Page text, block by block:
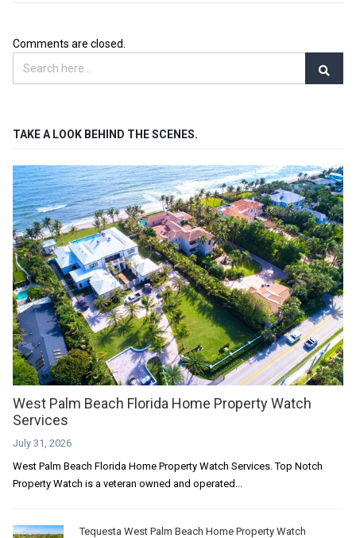
Comments are closed.
TAKE A LOOK BEHIND THE SCENES.
West Palm Beach Florida Home Property Watch
Services
July 31, 2026
West Palm Beach Florida Home Property Watch Services. Top Notch
Property Watch is a veteran owned and operated...
Tequesta West Palm Beach Home Property Watch